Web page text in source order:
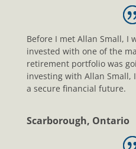
Before I met Allan Small, I
invested with one of the
retirement portfolio was
investing with Allan Small,
a secure financial future.
Scarborough, Ontario